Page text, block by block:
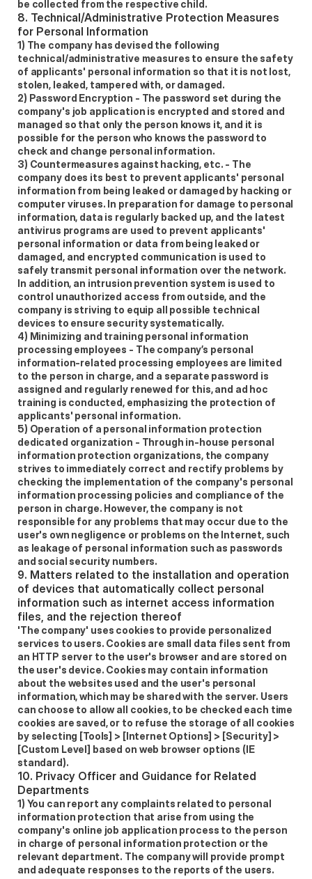
be collected from the respective child.
8. Technical/Administrative Protection Measures
for Personal Information
1) The company has devised the following
technical/administrative measures to ensure the safety
of applicants' personal information so that it is not lost,
stolen, leaked, tampered with, or damaged.
2) Password Encryption - The password set during the
company's job application is encrypted and stored and
managed so that only the person knows it, and it is
possible for the person who knows the password to
check and change personal information.
3) Countermeasures against hacking, etc. - The
company does its best to prevent applicants' personal
information from being leaked or damaged by hacking or
computer viruses. In preparation for damage to personal
information, data is regularly backed up, and the latest
antivirus programs are used to prevent applicants'
personal information or data from being leaked or
damaged, and encrypted communication is used to
safely transmit personal information over the network.
In addition, an intrusion prevention system is used to
control unauthorized access from outside, and the
company is striving to equip all possible technical
devices to ensure security systematically.
4) Minimizing and training personal information
processing employees - The company’s personal
information-related processing employees are limited
to the person in charge, and a separate password is
assigned and regularly renewed for this, and ad hoc
training is conducted, emphasizing the protection of
applicants' personal information.
5) Operation of a personal information protection
dedicated organization - Through in-house personal
information protection organizations, the company
strives to immediately correct and rectify problems by
checking the implementation of the company's personal
information processing policies and compliance of the
person in charge. However, the company is not
responsible for any problems that may occur due to the
user's own negligence or problems on the Internet, such
as leakage of personal information such as passwords
and social security numbers.
9. Matters related to the installation and operation
of devices that automatically collect personal
information such as internet access information
files, and the rejection thereof
'The company' uses cookies to provide personalized
services to users. Cookies are small data files sent from
an HTTP server to the user's browser and are stored on
the user's device. Cookies may contain information
about the websites used and the user's personal
information, which may be shared with the server. Users
can choose to allow all cookies, to be checked each time
cookies are saved, or to refuse the storage of all cookies
by selecting [Tools] > [Internet Options] > [Security] >
[Custom Level] based on web browser options (IE
standard).
10. Privacy Officer and Guidance for Related
Departments
1) You can report any complaints related to personal
information protection that arise from using the
company's online job application process to the person
in charge of personal information protection or the
relevant department. The company will provide prompt
and adequate responses to the reports of the users.